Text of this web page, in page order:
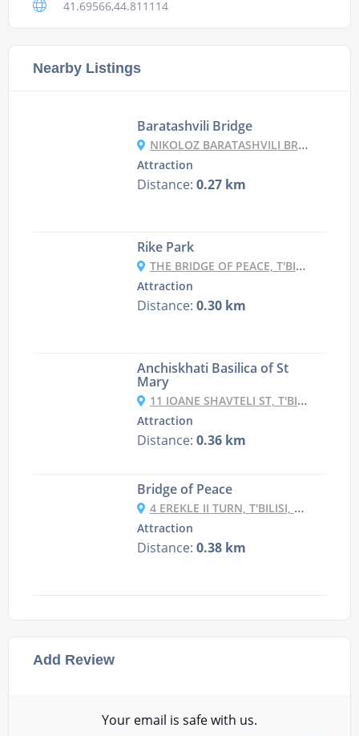
Add Review
Your email is safe with us.
41.69566,44.811114
Nearby Listings
Baratashvili Bridge
NIKOLOZ BARATASHVILI BRIDGE, MTKVARI STREET, T'BILISI, GEORGIA
Attraction
Distance: 0.27 km
Rike Park
THE BRIDGE OF PEACE, T'BILISI, GEORGIA
Attraction
Distance: 0.30 km
Anchiskhati Basilica of St
Mary
11 IOANE SHAVTELI ST, T'BILISI, GEORGIA
Attraction
Distance: 0.36 km
Bridge of Peace
4 EREKLE II TURN, T'BILISI, GEORGIA
Attraction
Distance: 0.38 km